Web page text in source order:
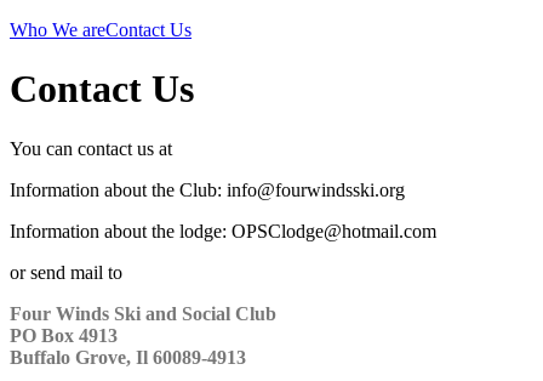
Who We areContact Us
Contact Us
You can contact us at
Information about the Club: info@fourwindsski.org
Information about the lodge: OPSClodge@hotmail.com
or send mail to
Four Winds Ski and Social Club
PO Box 4913
Buffalo Grove, Il 60089-4913